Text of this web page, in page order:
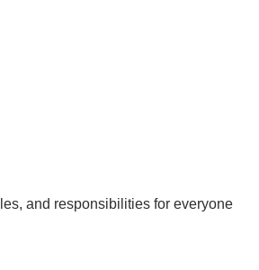
and responsibilities for everyone